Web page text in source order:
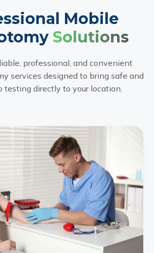
Mobile
Solutions
professional, and convenient
services designed to bring safe and
testing directly to your location.